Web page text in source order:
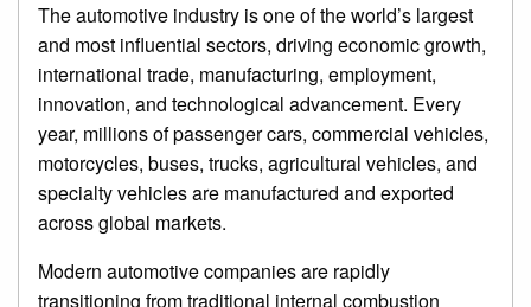
The automotive industry is one of the world’s largest
and most influential sectors, driving economic growth,
international trade, manufacturing, employment,
innovation, and technological advancement. Every
year, millions of passenger cars, commercial vehicles,
motorcycles, buses, trucks, agricultural vehicles, and
specialty vehicles are manufactured and exported
across global markets.
Modern automotive companies are rapidly
transitioning from traditional internal combustion